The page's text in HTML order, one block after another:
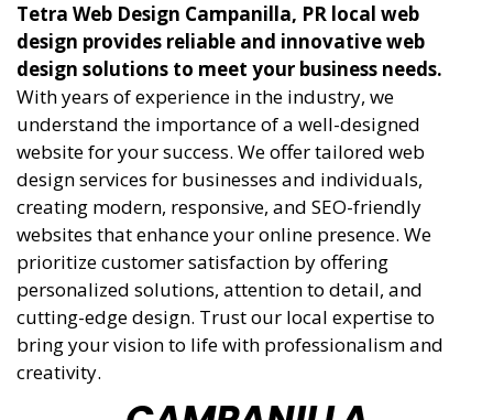
Tetra Web Design Campanilla, PR local web
design provides reliable and innovative web
design solutions to meet your business needs.
With years of experience in the industry, we
understand the importance of a well-designed
website for your success. We offer tailored web
design services for businesses and individuals,
creating modern, responsive, and SEO-friendly
websites that enhance your online presence. We
prioritize customer satisfaction by offering
personalized solutions, attention to detail, and
cutting-edge design. Trust our local expertise to
bring your vision to life with professionalism and
creativity.